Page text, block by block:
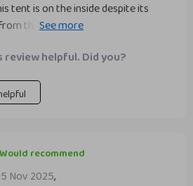
tent is on the inside despite its
the outside. My children have
that I can easily clean it by
gives me peace of mind.
helpful. Did you?
Would recommend
Nov 2025,